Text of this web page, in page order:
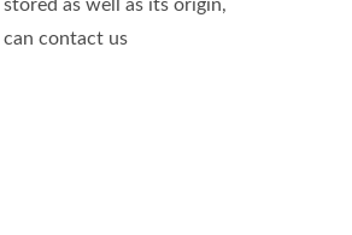
as well as its origin,
contact us